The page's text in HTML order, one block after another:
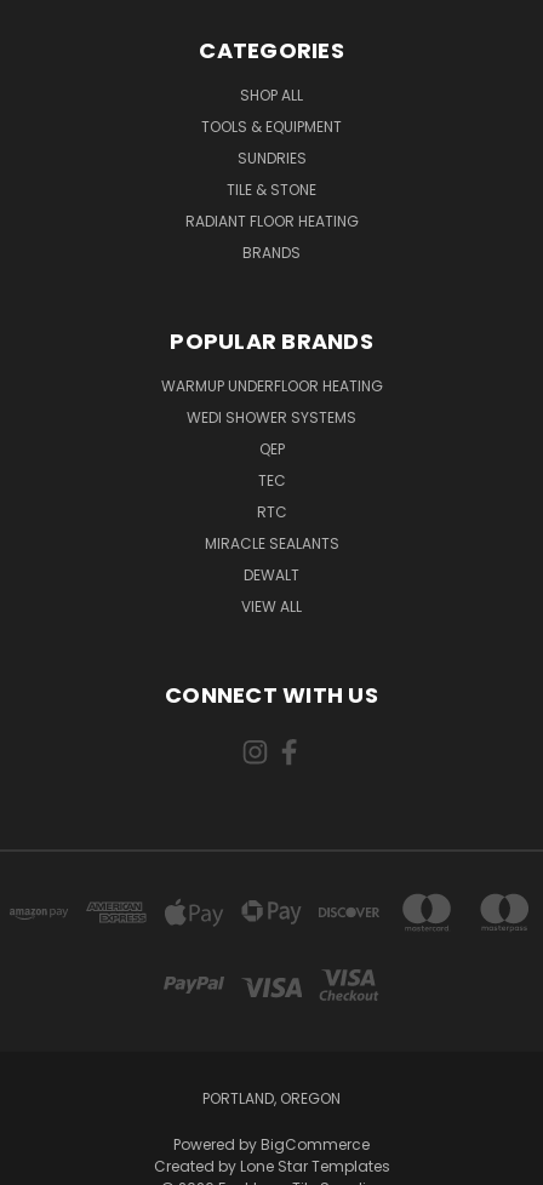
CATEGORIES
SHOP ALL
TOOLS & EQUIPMENT
SUNDRIES
TILE & STONE
RADIANT FLOOR HEATING
BRANDS
POPULAR BRANDS
WARMUP UNDERFLOOR HEATING
WEDI SHOWER SYSTEMS
QEP
TEC
RTC
MIRACLE SEALANTS
DEWALT
VIEW ALL
CONNECT WITH US
PORTLAND, OREGON
Powered by BigCommerce
Created by Lone Star Templates